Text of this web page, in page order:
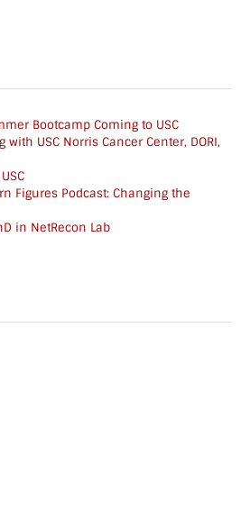
Bootcamp Coming to USC
with USC Norris Cancer Center, DORI,
Figures Podcast: Changing the
in NetRecon Lab